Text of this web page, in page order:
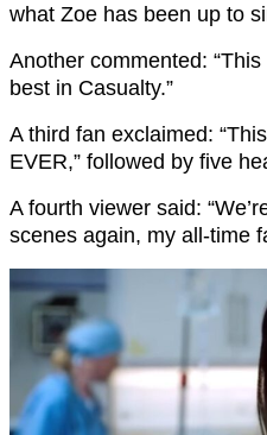
what Zoe has been up to
Another commented:
best in Casualty.”
A third fan exclaimed:
EVER,” followed by five
A fourth viewer said:
scenes again, my all-time